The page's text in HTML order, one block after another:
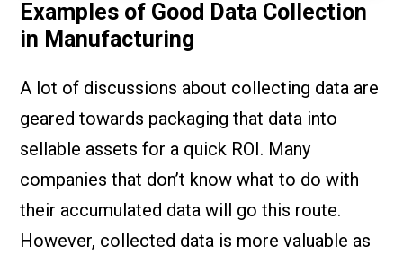
Examples of Good Data Collection
in Manufacturing
A lot of discussions about collecting data are
geared towards packaging that data into
sellable assets for a quick ROI. Many
companies that don’t know what to do with
their accumulated data will go this route.
However, collected data is more valuable as